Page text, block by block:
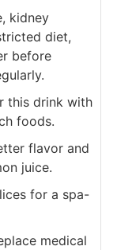
kidney
diet,
before
this drink with
foods.
flavor and
juice.
for a spa-
medical